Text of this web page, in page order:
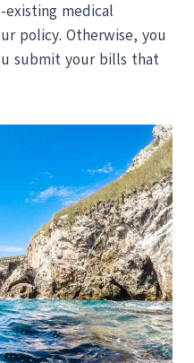
medical
policy. Otherwise, you
submit your bills that